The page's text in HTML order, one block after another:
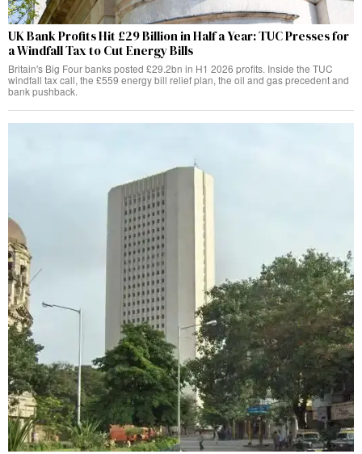
UK Bank Profits Hit £29 Billion in Half a Year: TUC Presses for
a Windfall Tax to Cut Energy Bills
Britain's Big Four banks posted £29.2bn in H1 2026 profits. Inside the TUC
windfall tax call, the £559 energy bill relief plan, the oil and gas precedent and
bank pushback.